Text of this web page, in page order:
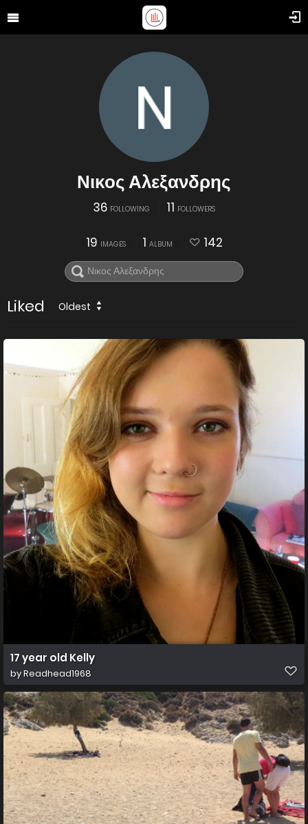
Νικος Αλεξανδρης
36 FOLLOWING 11 FOLLOWERS
19 IMAGES 1 ALBUM 142
Liked Oldest
17 year old Kelly
byReadhead1968